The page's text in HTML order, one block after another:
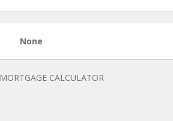
None
MORTGAGE CALCULATOR